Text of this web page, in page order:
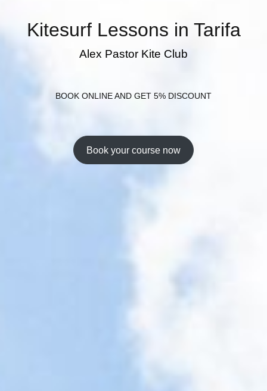
Kitesurf Lessons in Tarifa
Alex Pastor Kite Club
BOOK ONLINE AND GET 5% DISCOUNT
Book your course now